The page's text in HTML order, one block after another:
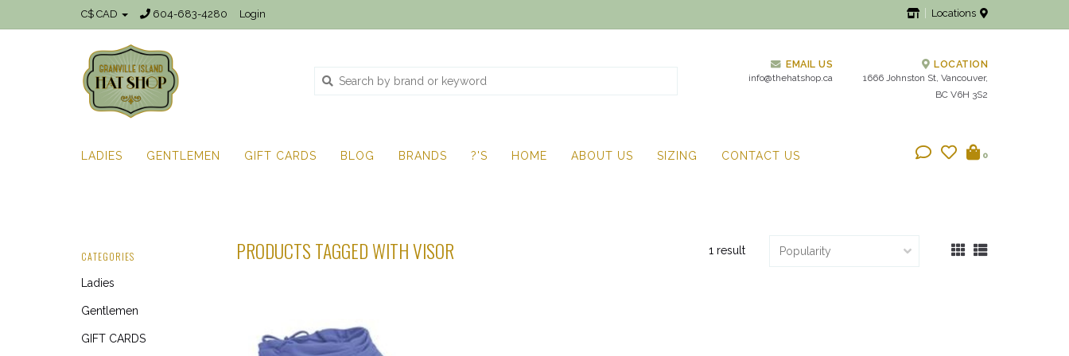
C$ CAD 604-683-4280 Login Locations
EMAIL US
info@thehatshop.ca
LOCATION
1666 Johnston St, Vancouver,
BC V6H 3S2
LADIES GENTLEMEN GIFT CARDS BLOG BRANDS ?'S HOME ABOUT US SIZING CONTACT US 0
CATEGORIES
Ladies
Gentlemen
GIFT CARDS
PRODUCTS TAGGED WITH VISOR 1 result